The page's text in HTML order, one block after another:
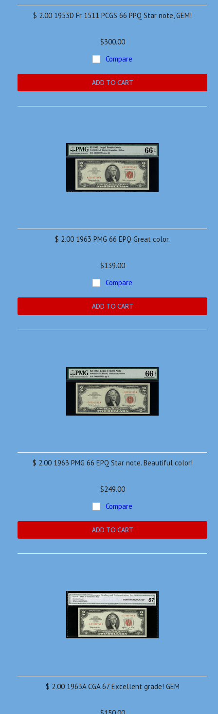
$ 2.00 1953D Fr 1511 PCGS 66 PPQ Star note, GEM!
$300.00
Compare
ADD TO CART
$ 2.00 1963 PMG 66 EPQ Great color.
$139.00
Compare
ADD TO CART
$ 2.00 1963 PMG 66 EPQ Star note. Beautiful color!
$249.00
Compare
ADD TO CART
$ 2.00 1963A CGA 67 Excellent grade! GEM